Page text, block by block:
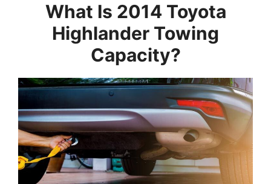
What Is 2014 Toyota
Highlander Towing
Capacity?